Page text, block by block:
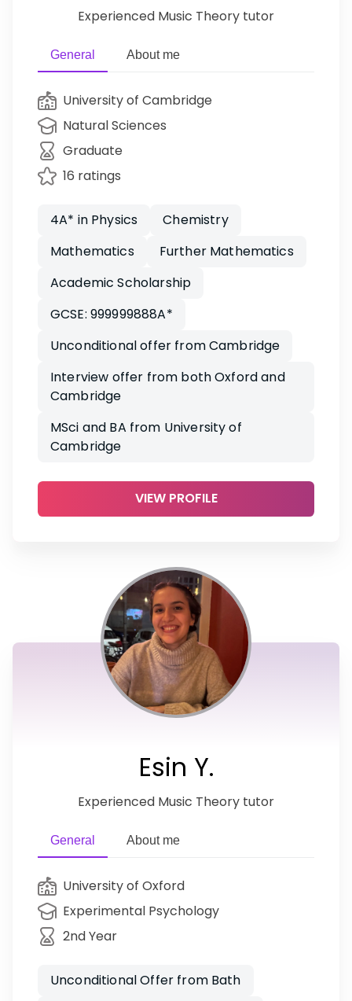
Experienced Music Theory tutor
General About me
University of Cambridge
Natural Sciences
Graduate
16 ratings
4A* in Physics
Chemistry
Mathematics
Further Mathematics
Academic Scholarship
GCSE: 999999888A*
Unconditional offer from Cambridge
Interview offer from both Oxford and
Cambridge
MSci and BA from University of
Cambridge
VIEW PROFILE
Esin Y.
Experienced Music Theory tutor
General About me
University of Oxford
Experimental Psychology
2nd Year
Unconditional Offer from Bath